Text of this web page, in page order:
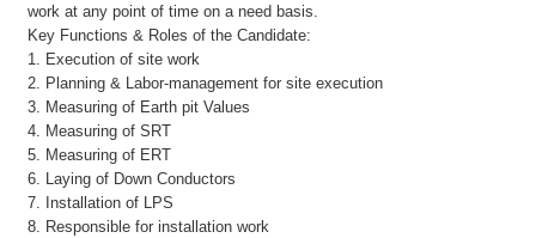
work at any point of time on a need basis.
Key Functions & Roles of the Candidate:
1. Execution of site work
2. Planning & Labor-management for site execution
3. Measuring of Earth pit Values
4. Measuring of SRT
5. Measuring of ERT
6. Laying of Down Conductors
7. Installation of LPS
8. Responsible for installation work